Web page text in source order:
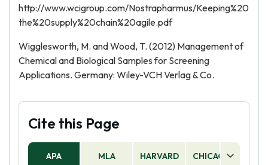
http://www.wcigroup.com/Nostrapharmus/Keeping%20
the%20supply%20chain%20agile.pdf
Wigglesworth, M. and Wood, T. (2012) Management of
Chemical and Biological Samples for Screening
Applications. Germany: Wiley-VCH Verlag & Co.
Cite this Page
APA MLA HARVARD CHICAGO